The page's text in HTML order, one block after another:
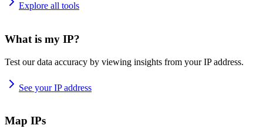
Explore all tools
What is my IP?
Test our data accuracy by viewing insights from your IP address.
See your IP address
Map IPs